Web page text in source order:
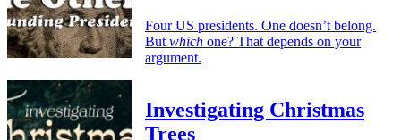
Four US presidents. One doesn’t belong.
But which one? That depends on your
argument.
Investigating Christmas
Trees